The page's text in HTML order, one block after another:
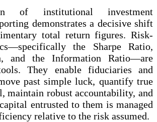
of institutional investment
demonstrates a decisive shift
total return figures. Risk-
the Sharpe Ratio,
and the Information Ratio—are
They enable fiduciaries and
past simple luck, quantify true
maintain robust accountability, and
entrusted to them is managed
relative to the risk assumed.